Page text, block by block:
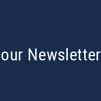
Newsletter